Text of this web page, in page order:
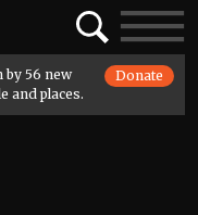
SearchToggle
by 56 new
and places.
Donate